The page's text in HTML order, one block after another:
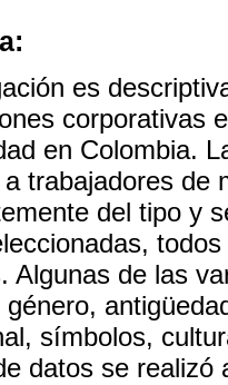
es
corporativas
en Colombia.
trabajadores de
del tipo y
Algunas de las
símbolos,
datos se